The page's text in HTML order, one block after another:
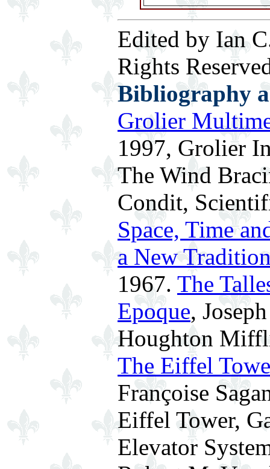
Edited by Ian
Rights
Bibliography
Grolier
1997, Grolier
The Wind
Condit,
Space, Time
a New
1967. The
Epoque,
Houghton
The Eiffel
Françoise
Eiffel Tower,
Elevator